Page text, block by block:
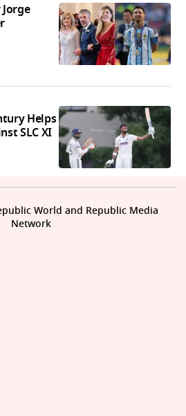
Helps
SLC XI
World and Republic Media
Network